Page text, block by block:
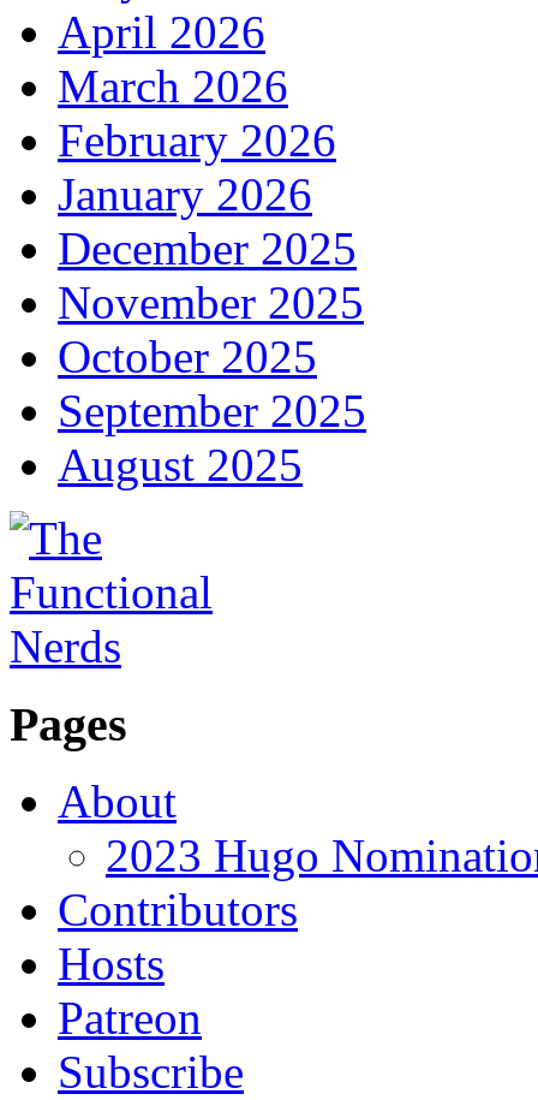
April 2026
March 2026
February 2026
January 2026
December 2025
November 2025
October 2025
September 2025
August 2025
Pages
About
2023 Hugo
Contributors
Hosts
Patreon
Subscribe